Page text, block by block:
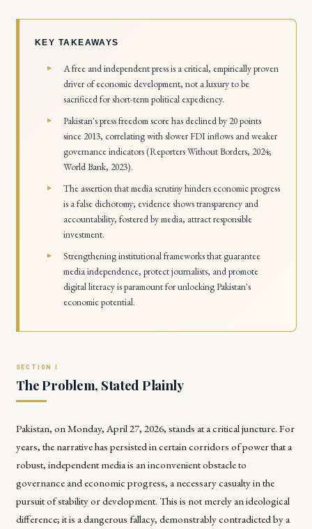
KEY TAKEAWAYS
A free and independent press is a critical, empirically proven
driver of economic development, not a luxury to be
sacrificed for short-term political expediency.
Pakistan's press freedom score has declined by 20 points
since 2013, correlating with slower FDI inflows and weaker
governance indicators (Reporters Without Borders, 2024;
World Bank, 2023).
The assertion that media scrutiny hinders economic progress
is a false dichotomy; evidence shows transparency and
accountability, fostered by media, attract responsible
investment.
Strengthening institutional frameworks that guarantee
media independence, protect journalists, and promote
digital literacy is paramount for unlocking Pakistan's
economic potential.
The Problem, Stated Plainly
Pakistan, on Monday, April 27, 2026, stands at a critical juncture. For
years, the narrative has persisted in certain corridors of power that a
robust, independent media is an inconvenient obstacle to
governance and economic progress, a necessary casualty in the
pursuit of stability or development. This is not merely an ideological
difference; it is a dangerous fallacy, demonstrably contradicted by a